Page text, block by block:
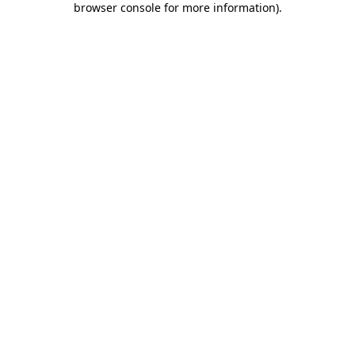
browser console for more information).